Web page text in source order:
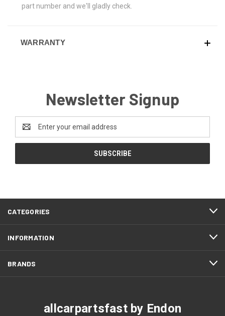
part number and we'll gladly check.
WARRANTY
Newsletter Signup
Address
CATEGORIES
INFORMATION
BRANDS
allcarpartsfast by Endon